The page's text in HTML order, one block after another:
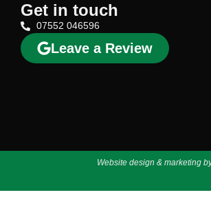
Get in touch
07552 046596
Leave a Review
Website design & marketing